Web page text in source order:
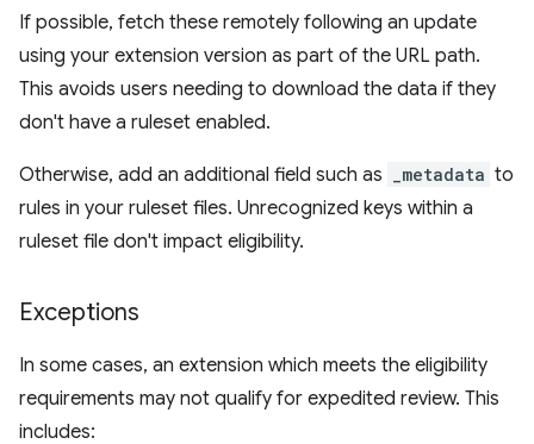
If possible, fetch these remotely following an update
using your extension version as part of the URL path.
This avoids users needing to download the data if they
don't have a ruleset enabled.
Otherwise, add an additional field such as _metadata to
rules in your ruleset files. Unrecognized keys within a
ruleset file don't impact eligibility.
Exceptions
In some cases, an extension which meets the eligibility
requirements may not qualify for expedited review. This
includes: